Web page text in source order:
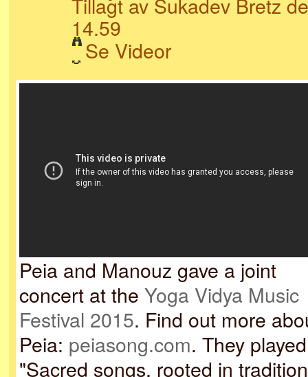
14.59
Se Videor
Peia and Manouz gave a joint
concert at the Yoga Vidya Music
Festival 2015. Find out more
Peia: peiasong.com. They played
"Sacred songs, rooted in